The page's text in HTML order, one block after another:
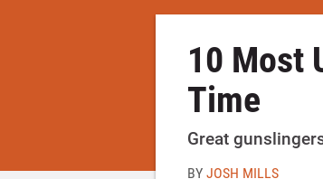
10 Most
Time
Great
BYJOSH MILLS